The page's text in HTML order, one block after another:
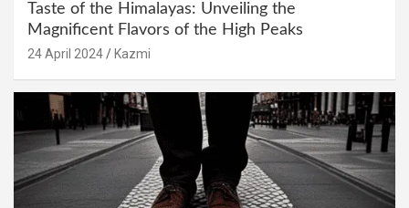
Taste of the Himalayas: Unveiling the
Magnificent Flavors of the High Peaks
24 April 2024 Kazmi